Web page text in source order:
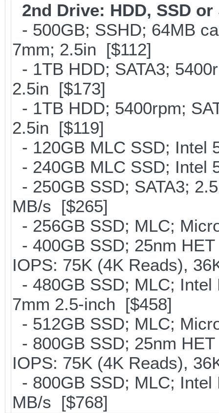
2nd Drive: HDD, SSD or
- 500GB; SSHD; 64MB
7mm; 2.5in [$112]
- 1TB HDD; SATA3;
2.5in [$173]
- 1TB HDD; 5400rpm;
2.5in [$119]
- 120GB MLC SSD; Intel
- 240GB MLC SSD; Intel
- 250GB SSD; SATA3;
MB/s [$265]
- 256GB SSD; MLC;
- 400GB SSD; 25nm
IOPS: 75K (4K Reads),
- 480GB SSD; MLC; Intel
7mm 2.5-inch [$458]
- 512GB SSD; MLC;
- 800GB SSD; 25nm
IOPS: 75K (4K Reads),
- 800GB SSD; MLC; Intel
MB/s [$768]